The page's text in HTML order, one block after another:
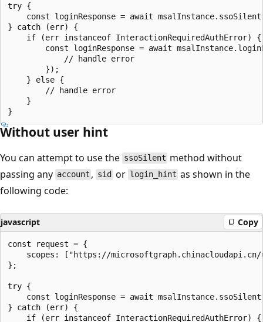
try {
const loginResponse = await
} catch (err) {
    if (err instanceof InteractionRequiredAuthError) {
const loginResponse = await
            // handle error
        });
    } else {
        // handle error
    }
Without user hint
You can attempt to use the ssoSilent method without
passing any account , sid or login_hint as shown in the
following code:
javascript Copy
const request = {
scopes: ["https://
};
try {
const loginResponse = await
} catch (err) {
    if (err instanceof InteractionRequiredAuthError) {